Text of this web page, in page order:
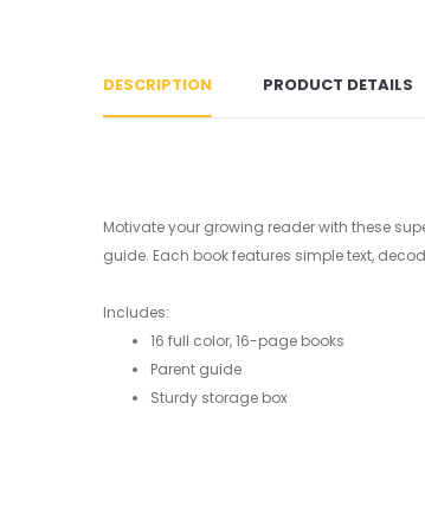
DESCRIPTION PRODUCT DETAILS
Motivate your growing reader with these
guide. Each book features simple text,
Includes:
16 full color, 16-page books
Parent guide
Sturdy storage box